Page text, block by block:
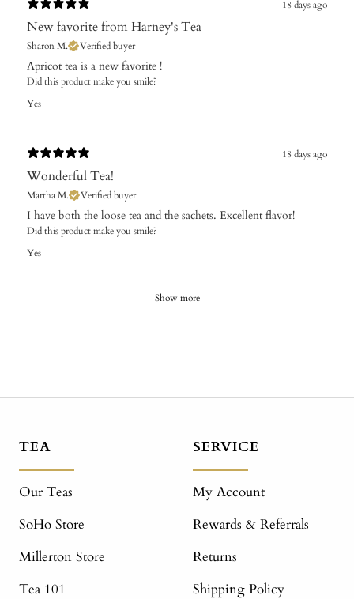
18 days ago
New favorite from Harney's Tea
Sharon M. Verified buyer
Apricot tea is a new favorite !
Did this product make you smile?
Yes
18 days ago
Wonderful Tea!
Martha M. Verified buyer
I have both the loose tea and the sachets. Excellent flavor!
Did this product make you smile?
Yes
Show more
TEA
Our Teas
SoHo Store
Millerton Store
Tea 101
SERVICE
My Account
Rewards & Referrals
Returns
Shipping Policy